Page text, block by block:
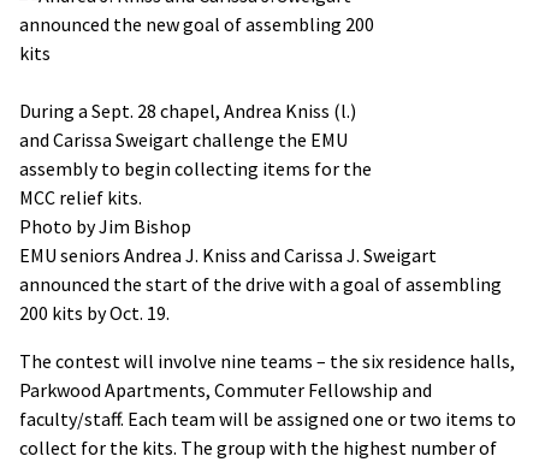
During a Sept. 28 chapel, Andrea Kniss (l.)
and Carissa Sweigart challenge the EMU
assembly to begin collecting items for the
MCC relief kits.
Photo by Jim Bishop
EMU seniors Andrea J. Kniss and Carissa J. Sweigart
announced the start of the drive with a goal of assembling
200 kits by Oct. 19.
The contest will involve nine teams – the six residence halls,
Parkwood Apartments, Commuter Fellowship and
faculty/staff. Each team will be assigned one or two items to
collect for the kits. The group with the highest number of